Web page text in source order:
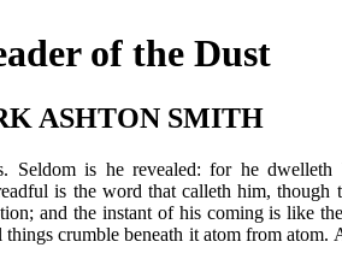
of the Dust
ASHTON SMITH
Seldom is he revealed: for he dwelleth
is the word that calleth him, though
and the instant of his coming is like
crumble beneath it atom from atom.